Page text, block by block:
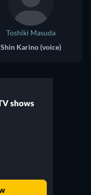
Toshiki Masuda
Shin Karino (voice)